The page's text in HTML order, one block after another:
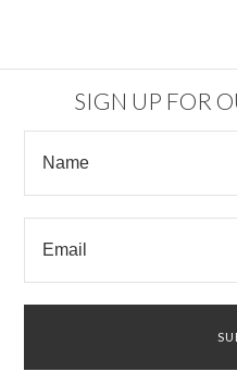
SIGN UP FOR